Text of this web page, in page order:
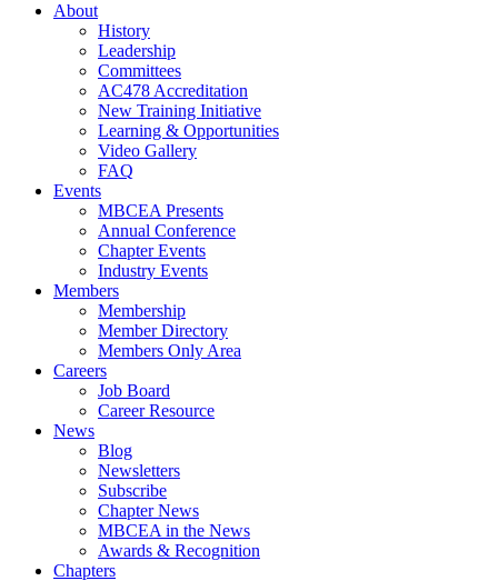
About
History
Leadership
Committees
AC478 Accreditation
New Training Initiative
Learning & Opportunities
Video Gallery
FAQ
Events
MBCEA Presents
Annual Conference
Chapter Events
Industry Events
Members
Membership
Member Directory
Members Only Area
Careers
Job Board
Career Resource
News
Blog
Newsletters
Subscribe
Chapter News
MBCEA in the News
Awards & Recognition
Chapters